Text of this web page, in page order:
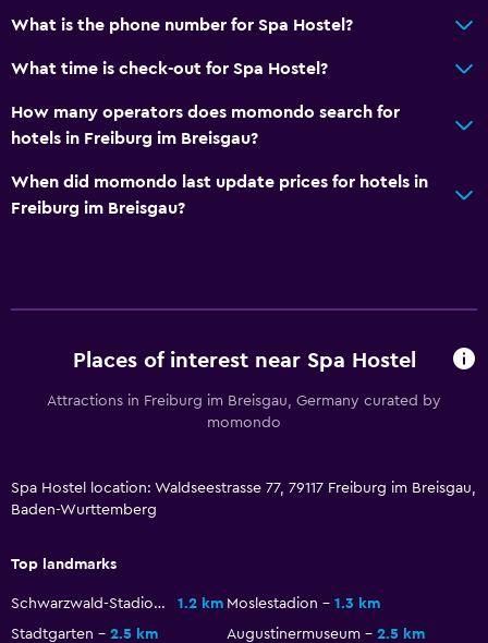
What is the phone number for Spa Hostel?
What time is check-out for Spa Hostel?
How many operators does momondo search for
hotels in Freiburg im Breisgau?
When did momondo last update prices for hotels in
Freiburg im Breisgau?
Places of interest near Spa Hostel
Attractions in Freiburg im Breisgau, Germany curated by
momondo
Spa Hostel location: Waldseestrasse 77, 79117 Freiburg im Breisgau,
Baden-Wurttemberg
Top landmarks
Schwarzwald-Stadion 1.2 km Moslestadion
1.3 km
Stadtgarten
2.5 km Augustinermuseum
2.5 km